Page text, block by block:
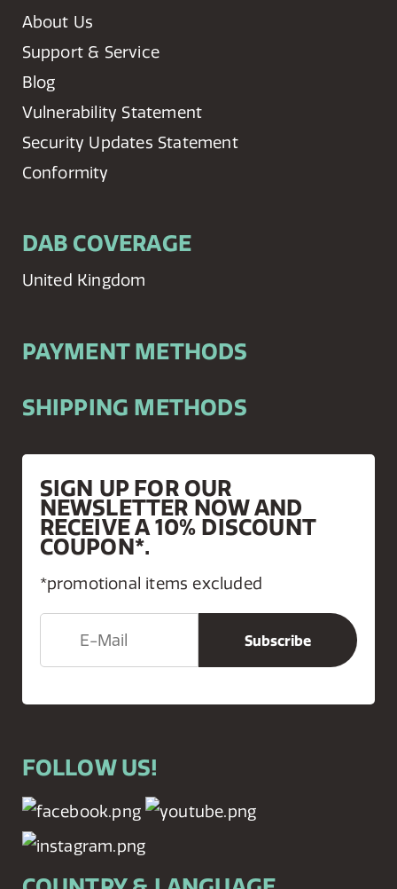
About Us
Support & Service
Blog
Vulnerability Statement
Security Updates Statement
Conformity
DAB COVERAGE
United Kingdom
PAYMENT METHODS
SHIPPING METHODS
SIGN UP FOR OUR
NEWSLETTER NOW AND
RECEIVE A 10% DISCOUNT
COUPON*.
*promotional items excluded
FOLLOW US!